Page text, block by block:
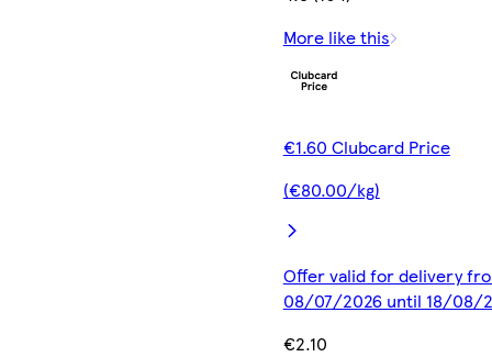
More like this
€1.60 Clubcard Price
(€80.00/kg)
Offer valid for delivery
08/07/2026 until 18/08/
€2.10